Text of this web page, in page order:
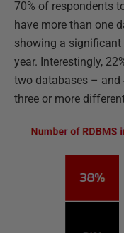
70% of respondents
have more than one
showing a significant
year. Interestingly,
two databases – and
three or more